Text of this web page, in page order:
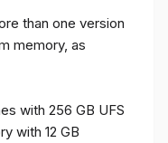
than one version
memory, as
with 256 GB UFS
with 12 GB